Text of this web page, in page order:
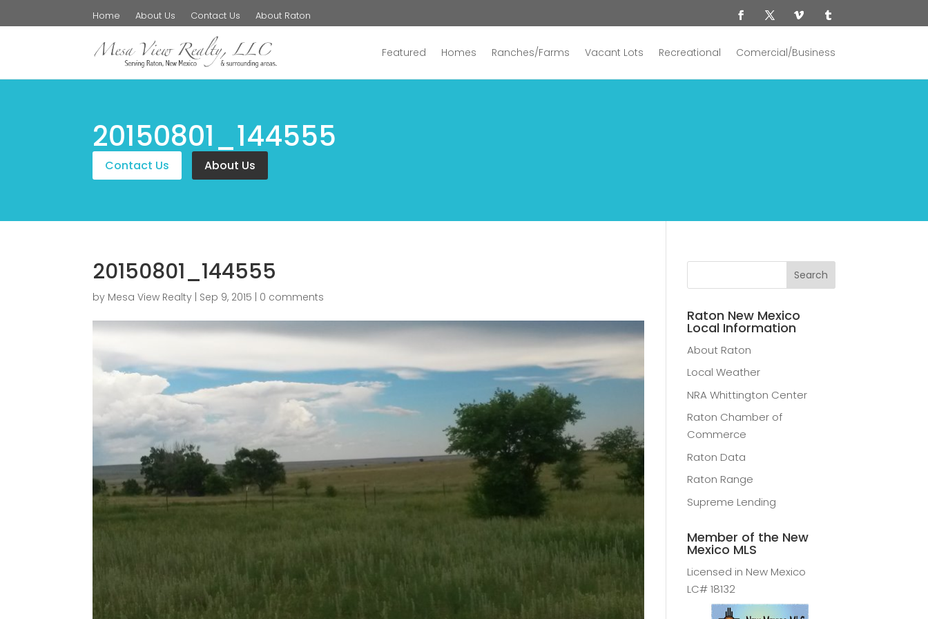
Home About Us Contact Us About Raton
Featured Homes Ranches/Farms Vacant Lots Recreational Comercial/Business
20150801_144555
Contact Us About Us
20150801_144555
by Mesa View Realty | Sep 9, 2015 | 0 comments
Raton New Mexico
Local Information
About Raton
Local Weather
NRA Whittington Center
Raton Chamber of
Commerce
Raton Data
Raton Range
Supreme Lending
Member of the New
Mexico MLS
Licensed in New Mexico
LC# 18132